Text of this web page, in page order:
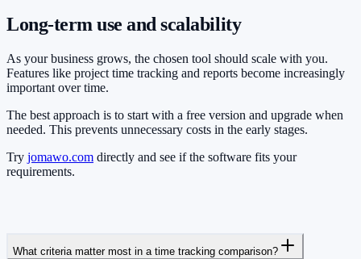
Long-term use and scalability
As your business grows, the chosen tool should scale with you.
Features like project time tracking and reports become increasingly
important over time.
The best approach is to start with a free version and upgrade when
needed. This prevents unnecessary costs in the early stages.
Try jomawo.com directly and see if the software fits your
requirements.
What criteria matter most in a time tracking comparison?